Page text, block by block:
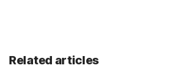
Related articles